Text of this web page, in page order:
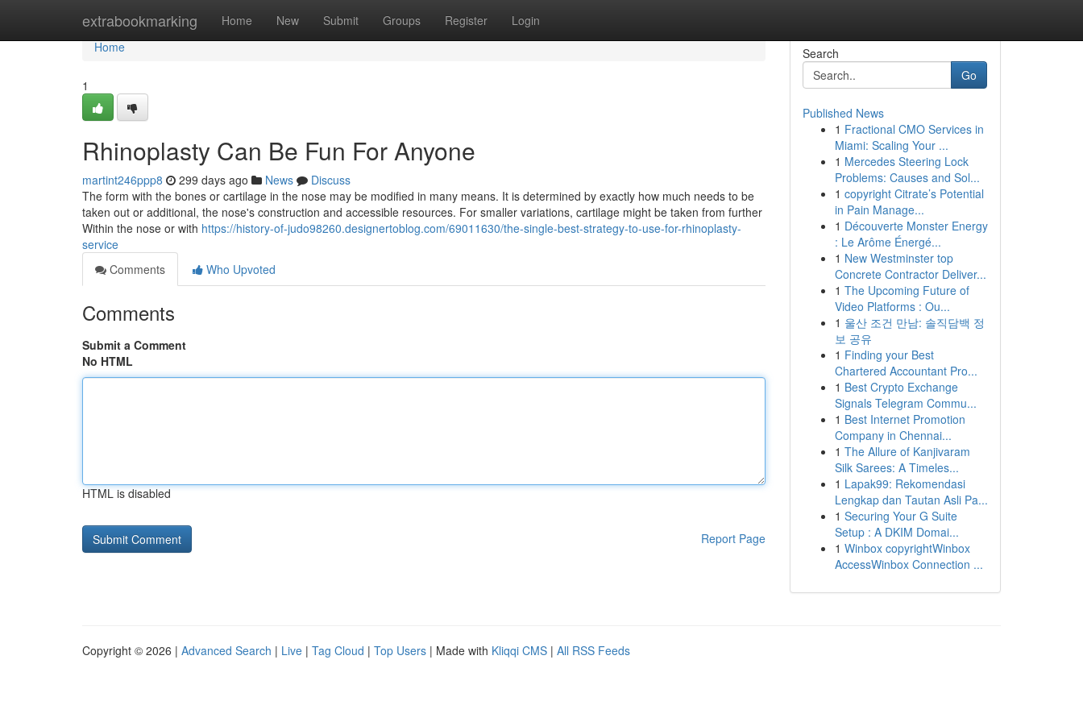
extrabookmarking Home New Submit Groups Register Login
Home
Home
1
Rhinoplasty Can Be Fun For Anyone
martint246ppp8 299 days ago News
Discuss
The form with the bones or cartilage in the nose may be modified in many means. It is determined by exactly how much needs to be
taken out or additional, the nose's construction and accessible resources. For smaller variations, cartilage might be taken from further
Within the nose or with https://history-of-judo98260.designertoblog.com/69011630/the-single-best-strategy-to-use-for-rhinoplasty-
service
Comments
Who Upvoted
Comments
Submit a Comment
No HTML
HTML is disabled
Report Page
Search
Go
Published News
1 Fractional CMO Services in
Miami: Scaling Your ...
1 Mercedes Steering Lock
Problems: Causes and Sol...
1 copyright Citrate’s Potential
in Pain Manage...
1 Découverte Monster Energy
: Le Arôme Énergé...
1 New Westminster top
Concrete Contractor Deliver...
1 The Upcoming Future of
Video Platforms : Ou...
1 울산 조건 만남: 솔직담백 정
보 공유
1 Finding your Best
Chartered Accountant Pro...
1 Best Crypto Exchange
Signals Telegram Commu...
1 Best Internet Promotion
Company in Chennai...
1 The Allure of Kanjivaram
Silk Sarees: A Timeles...
1 Lapak99: Rekomendasi
Lengkap dan Tautan Asli Pa...
1 Securing Your G Suite
Setup : A DKIM Domai...
1 Winbox copyrightWinbox
AccessWinbox Connection ...
Copyright © 2026 | Advanced Search | Live | Tag Cloud | Top Users | Made with Kliqqi CMS | All RSS Feeds